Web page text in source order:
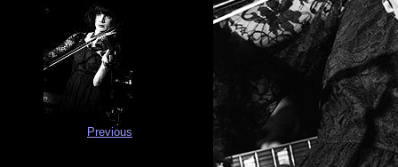
Previous